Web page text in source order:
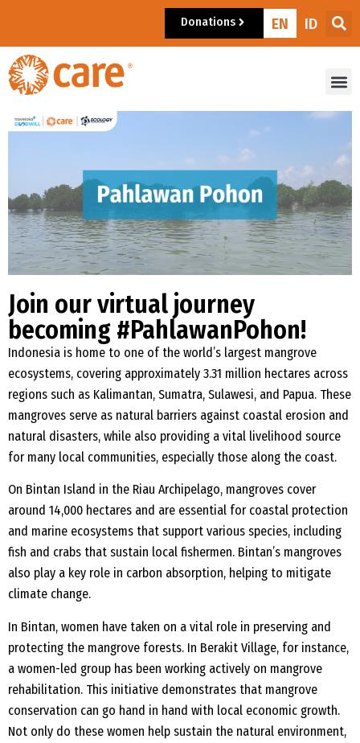
Donations EN ID
Join our virtual journey
becoming #PahlawanPohon!
Indonesia is home to one of the world’s largest mangrove
ecosystems, covering approximately 3.31 million hectares across
regions such as Kalimantan, Sumatra, Sulawesi, and Papua. These
mangroves serve as natural barriers against coastal erosion and
natural disasters, while also providing a vital livelihood source
for many local communities, especially those along the coast.
On Bintan Island in the Riau Archipelago, mangroves cover
around 14,000 hectares and are essential for coastal protection
and marine ecosystems that support various species, including
fish and crabs that sustain local fishermen. Bintan’s mangroves
also play a key role in carbon absorption, helping to mitigate
climate change.
In Bintan, women have taken on a vital role in preserving and
protecting the mangrove forests. In Berakit Village, for instance,
a women-led group has been working actively on mangrove
rehabilitation. This initiative demonstrates that mangrove
conservation can go hand in hand with local economic growth.
Not only do these women help sustain the natural environment,